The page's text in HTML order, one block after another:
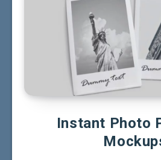
Instant Photo